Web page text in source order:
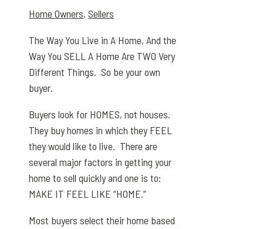
Home Owners,Sellers
The Way You Live in A Home, And the
Way You SELL A Home Are TWO Very
Different Things. So be your own
buyer.
Buyers look for HOMES, not houses.
They buy homes in which they FEEL
they would like to live. There are
several major factors in getting your
home to sell quickly and one is to:
MAKE IT FEEL LIKE “HOME.”
Most buyers select their home based